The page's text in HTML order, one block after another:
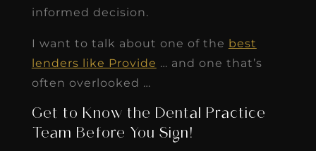
informed decision.
I want to talk about one of the best
lenders like Provide … and one that’s
often overlooked …
Get to Know the Dental Practice
Team Before You Sign!